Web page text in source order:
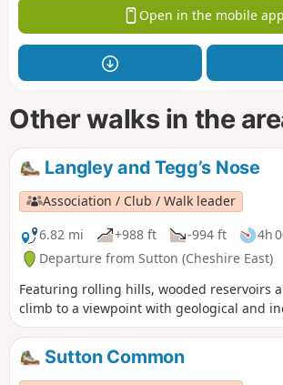
Open in the mobile app
Other walks in the
Langley and Tegg’s Nose
Association / Club / Walk leader
6.82 mi
+988 ft -994 ft 4h
Departure from Sutton (Cheshire East)
Featuring rolling hills, wooded reservoirs
climb to a viewpoint with geological and
Sutton Common